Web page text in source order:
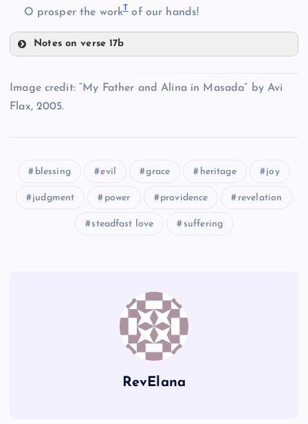
K
L
O
O prosper the workTof our hands!
Notes on verse 17b
Image credit: “My Father and Alina in Masada” by Avi
Flax, 2005.
blessing evil grace heritage joy
judgment power providence revelation
steadfast love suffering
RevElana